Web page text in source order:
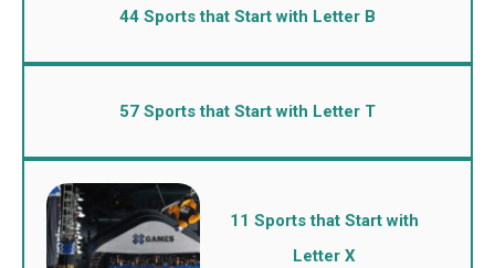
44 Sports that Start with Letter B
57 Sports that Start with Letter T
11 Sports that Start with
Letter X